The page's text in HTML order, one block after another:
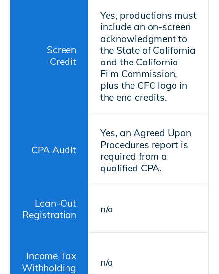
Screen
Credit
Yes, productions must
include an on-screen
acknowledgment to
the State of California
and the California
Film Commission,
plus the CFC logo in
the end credits.
CPA Audit
Yes, an Agreed Upon
Procedures report is
required from a
qualified CPA.
Loan-Out
Registration
n/a
Income Tax
Withholding
n/a